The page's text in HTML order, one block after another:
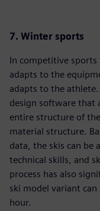
7. Winter sports
In competitive
adapts to the
adapts to the athlete.
design software that
entire structure of
material structure.
data, the skis can be
technical skills, and
process has also
ski model variant
hour.